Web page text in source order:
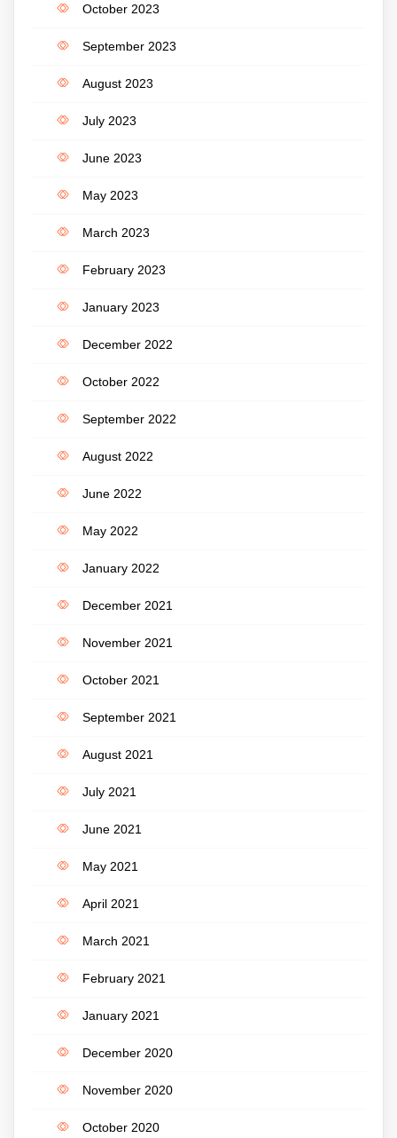
October 2023
September 2023
August 2023
July 2023
June 2023
May 2023
March 2023
February 2023
January 2023
December 2022
October 2022
September 2022
August 2022
June 2022
May 2022
January 2022
December 2021
November 2021
October 2021
September 2021
August 2021
July 2021
June 2021
May 2021
April 2021
March 2021
February 2021
January 2021
December 2020
November 2020
October 2020